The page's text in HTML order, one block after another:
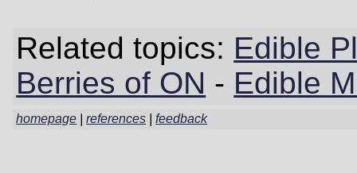
Related topics: Edible
Berries of ON - Edible
homepage |references |feedback